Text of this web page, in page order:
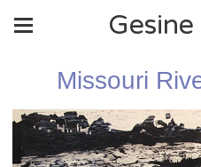
Missouri